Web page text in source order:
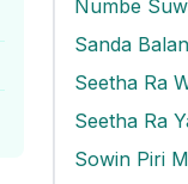
Numbe
Sanda
Seetha Ra
Seetha Ra